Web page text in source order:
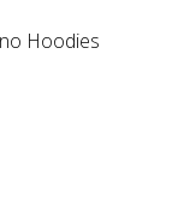
Hoodies